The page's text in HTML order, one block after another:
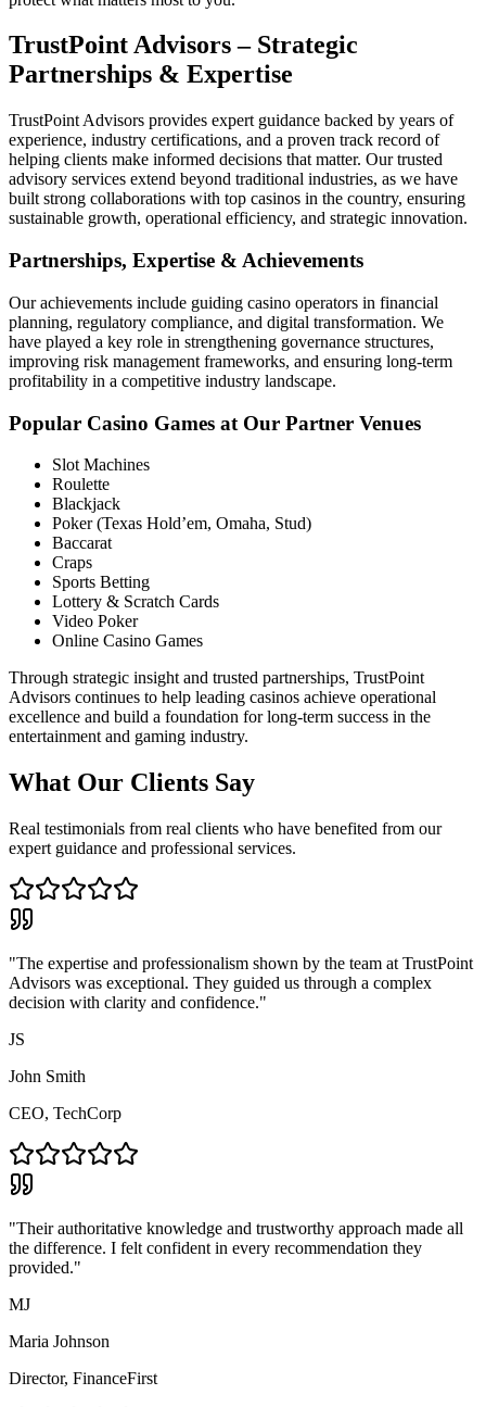
TrustPoint Advisors – Strategic
Partnerships & Expertise
TrustPoint Advisors provides expert guidance backed by years of
experience, industry certifications, and a proven track record of
helping clients make informed decisions that matter. Our trusted
advisory services extend beyond traditional industries, as we have
built strong collaborations with top casinos in the country, ensuring
sustainable growth, operational efficiency, and strategic innovation.
Partnerships, Expertise & Achievements
Our achievements include guiding casino operators in financial
planning, regulatory compliance, and digital transformation. We
have played a key role in strengthening governance structures,
improving risk management frameworks, and ensuring long-term
profitability in a competitive industry landscape.
Popular Casino Games at Our Partner Venues
Slot Machines
Roulette
Blackjack
Poker (Texas Hold’em, Omaha, Stud)
Baccarat
Craps
Sports Betting
Lottery & Scratch Cards
Video Poker
Online Casino Games
Through strategic insight and trusted partnerships, TrustPoint
Advisors continues to help leading casinos achieve operational
excellence and build a foundation for long-term success in the
entertainment and gaming industry.
What Our Clients Say
Real testimonials from real clients who have benefited from our
expert guidance and professional services.
"The expertise and professionalism shown by the team at TrustPoint
Advisors was exceptional. They guided us through a complex
decision with clarity and confidence."
JS
John Smith
CEO, TechCorp
"Their authoritative knowledge and trustworthy approach made all
the difference. I felt confident in every recommendation they
provided."
MJ
Maria Johnson
Director, FinanceFirst